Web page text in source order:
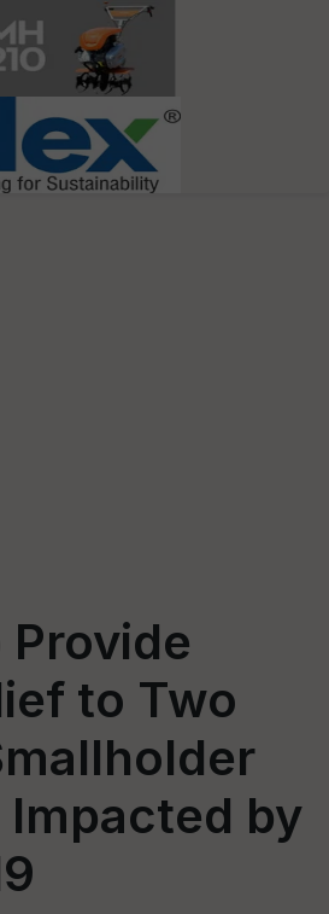
Provide
to Two
Impacted by